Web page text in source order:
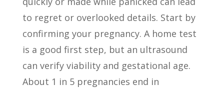
to regret or overlooked details. Start by
confirming your pregnancy. A home test
is a good first step, but an ultrasound
can verify viability and gestational age.
About 1 in 5 pregnancies end in